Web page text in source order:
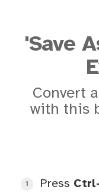
'Save
Convert
with this
1 Press